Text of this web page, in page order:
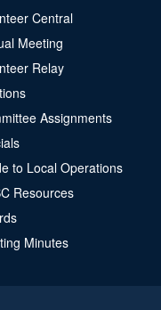
Central
Meeting
Relay
Assignments
to Local Operations
Resources
Minutes